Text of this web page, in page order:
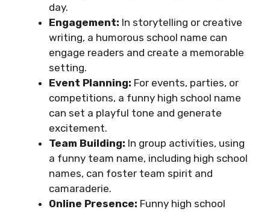
day.
Engagement: In storytelling or creative
writing, a humorous school name can
engage readers and create a memorable
setting.
Event Planning: For events, parties, or
competitions, a funny high school name
can set a playful tone and generate
excitement.
Team Building: In group activities, using
a funny team name, including high school
names, can foster team spirit and
camaraderie.
Online Presence: Funny high school